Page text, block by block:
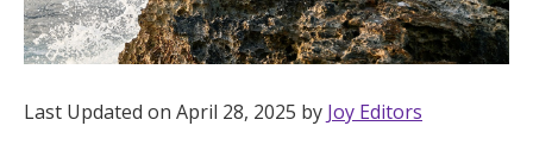
Wedding Registry
Shop Wedding
Last Updated on April 28, 2025 by Joy Editors